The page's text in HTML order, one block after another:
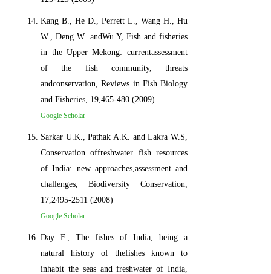
Kang B., He D., Perrett L., Wang H., Hu
W., Deng W. andWu Y, Fish and fisheries
in the Upper Mekong: currentassessment
of the fish community, threats
andconservation, Reviews in Fish Biology
and Fisheries, 19,465-480 (2009)
Google Scholar
Sarkar U.K., Pathak A.K. and Lakra W.S,
Conservation offreshwater fish resources
of India: new approaches,assessment and
challenges, Biodiversity Conservation,
17,2495-2511 (2008)
Google Scholar
Day F., The fishes of India, being a
natural history of thefishes known to
inhabit the seas and freshwater of India,